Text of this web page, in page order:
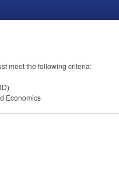
meet the following criteria:
)
Economics